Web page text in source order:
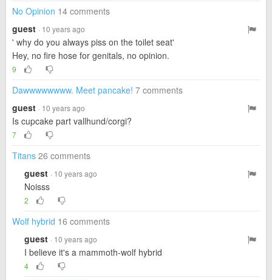
No Opinion 14 comments
guest · 10 years ago
' why do you always piss on the toilet seat'
Hey, no fire hose for genitals, no opinion.
9
Dawwwwwwww. Meet pancake! 7 comments
guest · 10 years ago
Is cupcake part vallhund/corgi?
7
Titans 26 comments
guest · 10 years ago
Noisss
2
Wolf hybrid 16 comments
guest · 10 years ago
I believe it's a mammoth-wolf hybrid
4